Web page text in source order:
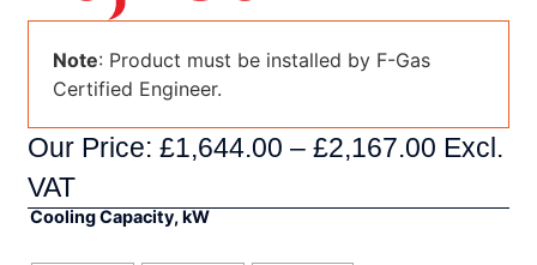
Note: Product must be installed by F-Gas
Certified Engineer.
Our Price:£1,644.00 –£2,167.00 Excl.
VAT
Cooling Capacity, kW